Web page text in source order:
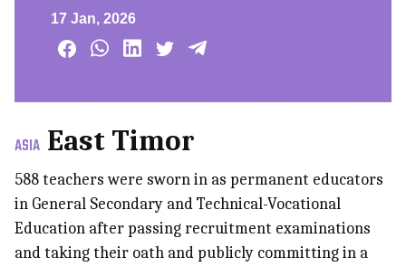
17 Jan, 2026
ASIA East Timor
588 teachers were sworn in as permanent educators
in General Secondary and Technical-Vocational
Education after passing recruitment examinations
and taking their oath and publicly committing in a